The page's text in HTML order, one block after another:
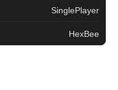
SinglePlayer
HexBee